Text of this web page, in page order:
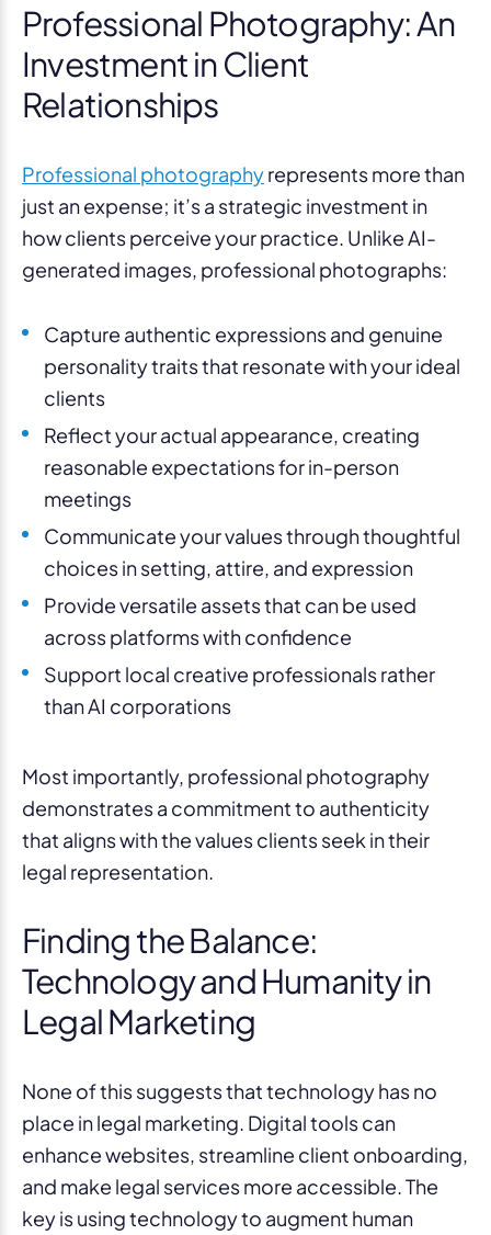
Professional Photography: An
Investment in Client
Relationships
Professional photographyrepresents more than
just an expense; it’s a strategic investment in
how clients perceive your practice. Unlike AI-
generated images, professional photographs:
Capture authentic expressions and genuine
personality traits that resonate with your ideal
clients
Reflect your actual appearance, creating
reasonable expectations for in-person
meetings
Communicate your values through thoughtful
choices in setting, attire, and expression
Provide versatile assets that can be used
across platforms with confidence
Support local creative professionals rather
than AI corporations
Most importantly, professional photography
demonstrates a commitment to authenticity
that aligns with the values clients seek in their
legal representation.
Finding the Balance:
Technology and Humanity in
Legal Marketing
None of this suggests that technology has no
place in legal marketing. Digital tools can
enhance websites, streamline client onboarding,
and make legal services more accessible. The
key is using technology to augment human